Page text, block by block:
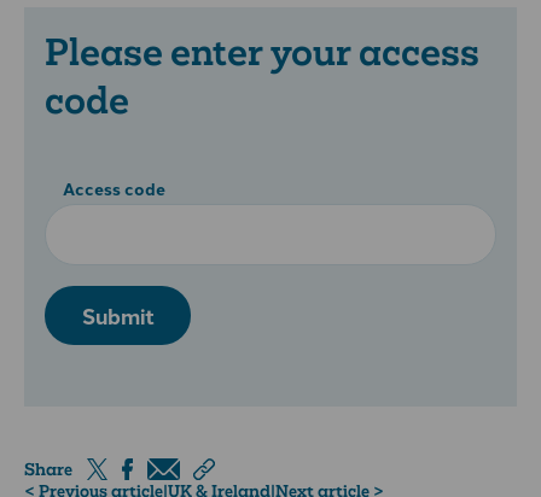
Please enter your access
code
Access code
Submit
Share
< Previous article|UK & Ireland|Next article >